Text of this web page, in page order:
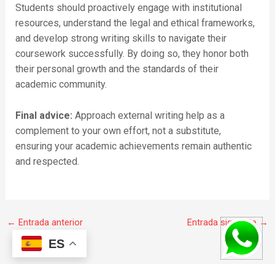
Students should proactively engage with institutional
resources, understand the legal and ethical frameworks,
and develop strong writing skills to navigate their
coursework successfully. By doing so, they honor both
their personal growth and the standards of their
academic community.
Final advice: Approach external writing help as a
complement to your own effort, not a substitute,
ensuring your academic achievements remain authentic
and respected.
← Entrada anterior Entrada siguiente →
ES